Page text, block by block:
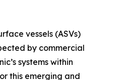
vessels (ASVs)
by commercial
systems within
this emerging and